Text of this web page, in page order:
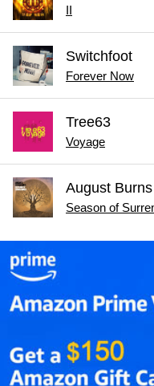
II
Switchfoot
Forever Now
Tree63
Voyage
August
Season of